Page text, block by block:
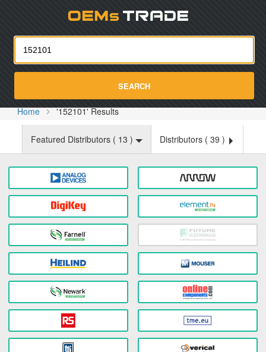
SEARCH
Home '152101' Results
Featured Distributors ( 13 ) Distributors ( 39 )